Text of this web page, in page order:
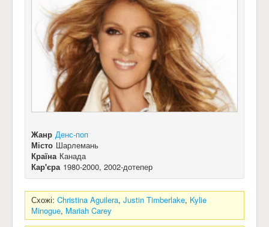
Жанр Денс-поп
Місто Шарлемань
Країна Канада
Кар'єра 1980-2000, 2002-дотепер
Схожі: Christina Aguilera, Justin Timberlake, Kylie
Minogue, Mariah Carey